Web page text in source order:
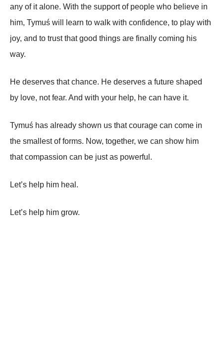
any of it alone. With the support of people who believe in
him, Tymuś will learn to walk with confidence, to play with
joy, and to trust that good things are finally coming his
way.
He deserves that chance. He deserves a future shaped
by love, not fear. And with your help, he can have it.
Tymuś has already shown us that courage can come in
the smallest of forms. Now, together, we can show him
that compassion can be just as powerful.
Let’s help him heal.
Let’s help him grow.